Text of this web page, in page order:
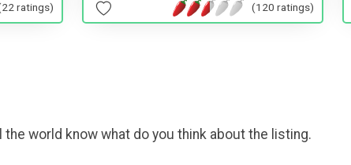
ratings) (120 ratings)
world know what do you think about the listing.